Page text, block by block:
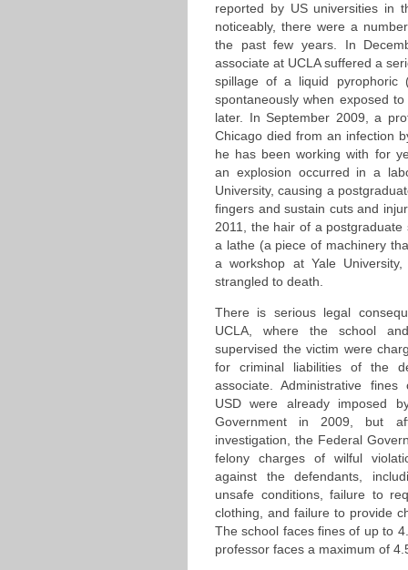
reported by US universities in
noticeably, there were a
the past few years. In
associate at UCLA suffered a
spillage of a liquid pyrophoric
spontaneously when exposed
later. In September 2009, a
Chicago died from an infection
he has been working with for
an explosion occurred in a
University, causing a
fingers and sustain cuts and
2011, the hair of a
a lathe (a piece of machinery
a workshop at Yale
strangled to death.
There is serious legal
UCLA, where the school
supervised the victim were
for criminal liabilities of the
associate. Administrative
USD were already imposed
Government in 2009, but
investigation, the Federal
felony charges of wilful
against the defendants,
unsafe conditions, failure to
clothing, and failure to provide
The school faces fines of up to
professor faces a maximum of